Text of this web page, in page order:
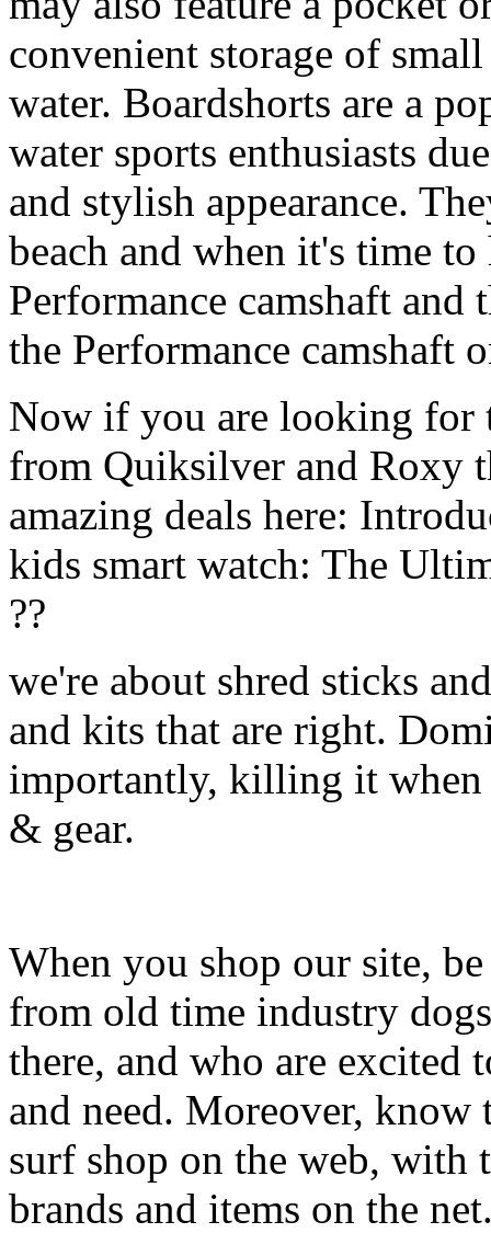
convenient storage of
water. Boardshorts are a
water sports enthusiasts
and stylish appearance.
beach and when it's time
Performance camshaft and
the Performance camshaft
Now if you are looking for
from Quiksilver and Roxy
amazing deals here:
kids smart watch: The
??
we're about shred sticks
and kits that are right.
importantly, killing it when
& gear.
When you shop our site,
from old time industry
there, and who are excited
and need. Moreover, know
surf shop on the web, with
brands and items on the